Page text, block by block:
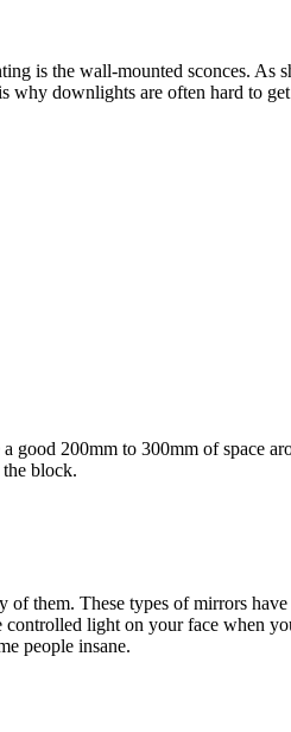
is the wall-mounted sconces.
why downlights are often hard to
200mm to 300mm of space
block.
them. These types of mirrors
light on your face when
people insane.